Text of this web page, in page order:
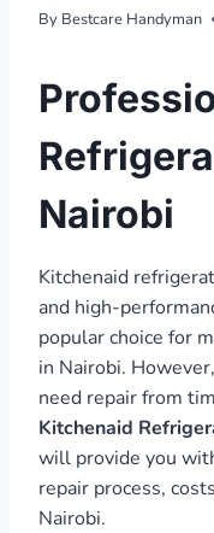
By Bestcare Handyman
Nairobi
Kitchenaid
and high-
popular choice for
in Nairobi.
need repair from
Kitchenaid
will provide you
repair process,
Nairobi.